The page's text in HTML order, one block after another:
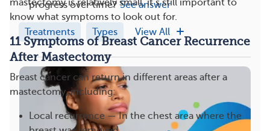
mastectomy is relatively small, it’s still important to
know what symptoms to look out for.
11 Symptoms of Breast Cancer Recurrence
After Mastectomy
Breast cancer can return in different areas after a
mastectomy, including:
Local recurrence — In the chest area where the
progress over time? See answer
Treatments Types View All